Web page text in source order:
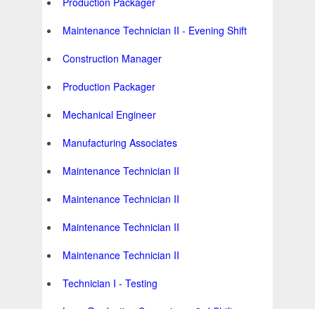
Maintenance Technician II - Evening Shift
Construction Manager
Production Packager
Mechanical Engineer
Manufacturing Associates
Maintenance Technician II
Maintenance Technician II
Maintenance Technician II
Maintenance Technician II
Technician I - Testing